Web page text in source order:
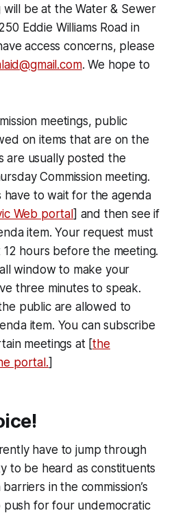
will be at the Water & Sewer
Eddie Williams Road in
access concerns, please
. We hope to
meetings, public
on items that are on the
are usually posted the
Commission meeting.
have to wait for the agenda
Web portal] and then see if
item. Your request must
hours before the meeting.
window to make your
three minutes to speak.
public are allowed to
item. You can subscribe
meetings at [the
portal.]
have to jump through
to be heard as constituents
in the commission’s
push for four undemocratic